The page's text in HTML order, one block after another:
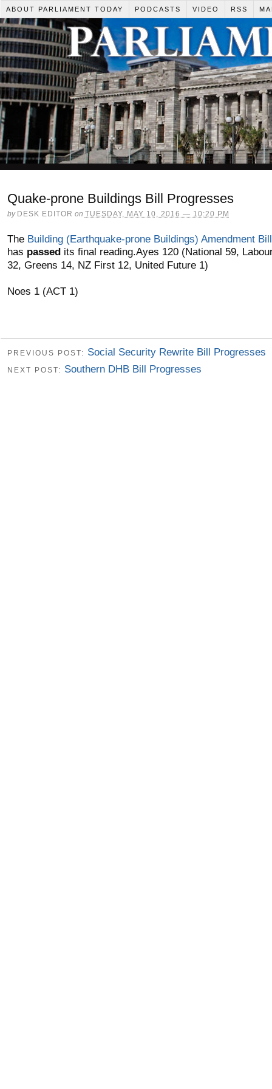
ABOUT PARLIAMENT TODAY PODCASTS VIDEO RSS
Quake-prone Buildings Bill Progresses
by DESK EDITOR on TUESDAY, MAY 10, 2016 — 10:20 PM
The Building (Earthquake-prone Buildings) Amendment Bill
has passedits final reading.Ayes 120 (National 59,
32, Greens 14, NZ First 12, United Future 1)
Noes 1 (ACT 1)
PREVIOUS POST: Social Security Rewrite Bill Progresses
NEXT POST: Southern DHB Bill Progresses